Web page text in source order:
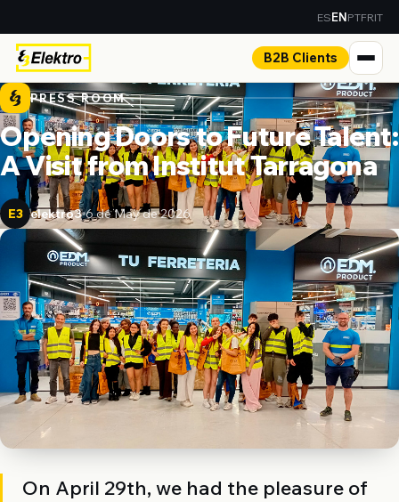
ESENPTFRIT
B2B Clients
PRESS ROOM
Opening Doors to Future Talent:
A Visit from Institut Tarragona
E3 elektro3 6 de May de 2026
On April 29th, we had the pleasure of